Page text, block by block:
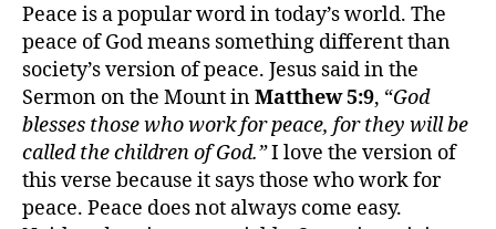
Peace is a popular word in today’s world. The
peace of God means something different than
society’s version of peace. Jesus said in the
Sermon on the Mount inMatthew 5:9, “God
blesses those who work for peace, for they will be
called the children of God.”I love the version of
this verse because it says those who work for
peace. Peace does not always come easy.